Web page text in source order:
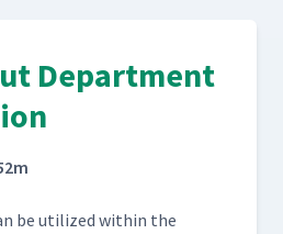
Department
be uti­lized with­in the